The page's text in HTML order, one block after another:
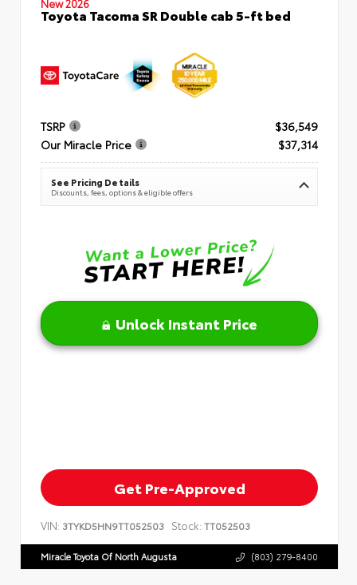
Toyota Tacoma SR Double cab 5-ft bed
TSRP
$36,549
Our Miracle Price
$37,314
See Pricing Details
Discounts, fees, options & eligible offers
Unlock Instant Price
Get Pre-Approved
VIN: 3TYKD5HN9TT052503 Stock: TT052503
Miracle Toyota Of North Augusta (803) 279-8400